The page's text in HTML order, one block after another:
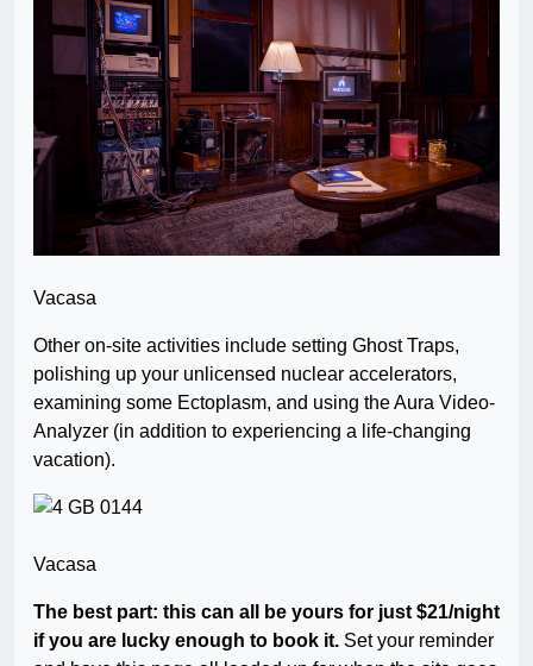
Vacasa
Other on-site activities include setting Ghost Traps,
polishing up your unlicensed nuclear accelerators,
examining some Ectoplasm, and using the Aura Video-
Analyzer (in addition to experiencing a life-changing
vacation).
Vacasa
The best part: this can all be yours for just $21/night
if you are lucky enough to book it. Set your reminder